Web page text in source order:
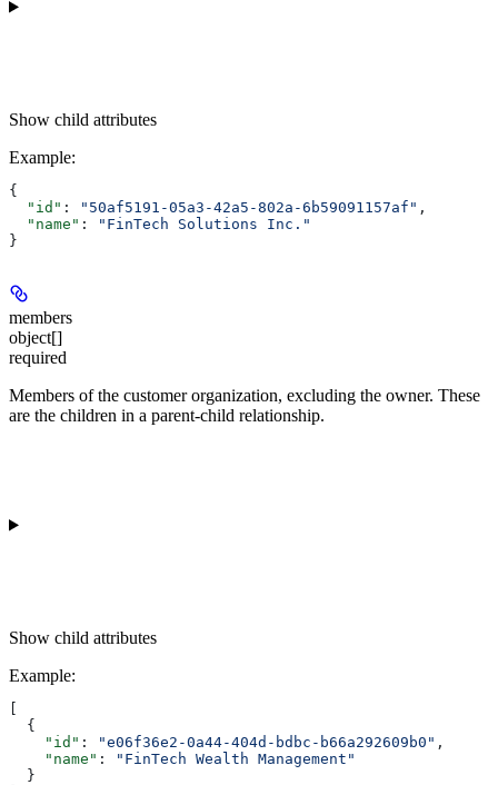
Show child attributes
Example:
{
  "id"
: "50af5191-05a3-42a5-802a-6b59091157af" ,
  "name"
:
"FinTech Solutions Inc."
}
members
object[]
required
Members of the customer organization, excluding the owner. These
are the children in a parent-child relationship.
Show child attributes
Example:
  {
    "id"
: "e06f36e2-0a44-404d-bdbc-b66a292609b0" ,
    "name"
:
"FinTech Wealth Management"
  }